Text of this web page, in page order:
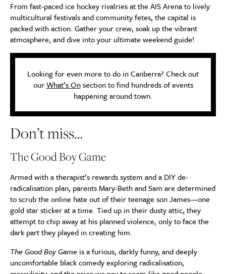
From fast-paced ice hockey rivalries at the AIS Arena to lively
multicultural festivals and community fetes, the capital is
packed with action. Gather your crew, soak up the vibrant
atmosphere, and dive into your ultimate weekend guide!
Looking for even more to do in Canberra? Check out
ourWhat’s Onsection to find hundreds of events
happening around town.
Don’t miss…
The Good Boy Game
Armed with a therapist’s rewards system and a DIY de-
radicalisation plan, parents Mary-Beth and Sam are determined
to scrub the online hate out of their teenage son James—one
gold star sticker at a time. Tied up in their dusty attic, they
attempt to chip away at his planned violence, only to face the
dark part they played in creating him.
The Good Boy Game is a furious, darkly funny, and deeply
uncomfortable black comedy exploring radicalisation,